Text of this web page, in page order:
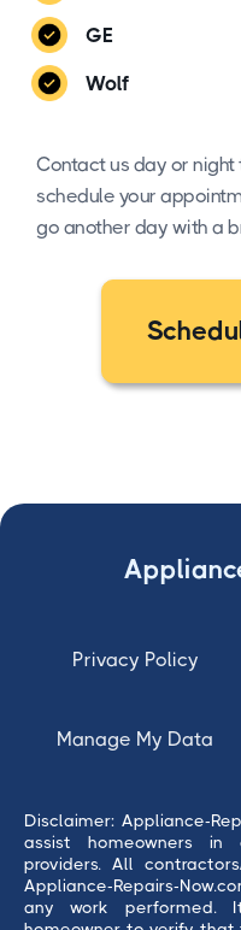
GE
Wolf
Contact us day or
schedule your
go another day with a
Privacy Policy
Manage My Data
Disclaimer: Appliance-
assist homeowners in
providers. All
Appliance-Repairs-
any work performed.